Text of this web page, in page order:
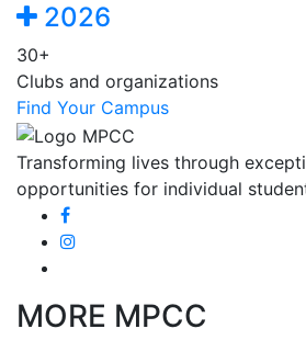
2026
30+
Clubs and organizations
Find Your Campus
Transforming lives through
opportunities for individual
MORE MPCC